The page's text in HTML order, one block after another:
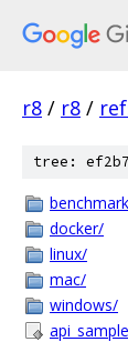
r8 / r8 /
tree:
docker/
linux/
mac/
windows/